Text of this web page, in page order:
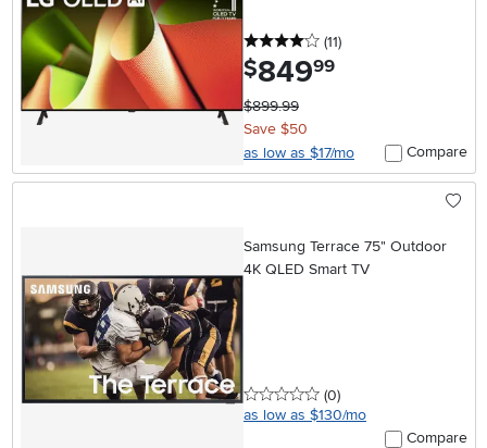
4 stars
(11reviews
)
$849.99
$899.99
Save $50
as low as $17/mo
Compare
Samsung Terrace 75" Outdoor
4K QLED Smart TV
0 stars
(0reviews
)
as low as $130/mo
Compare